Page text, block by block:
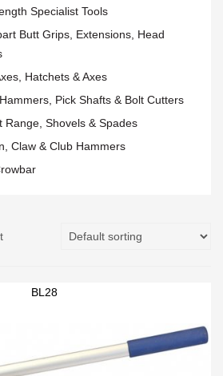
Specialist Tools
Butt Grips, Extensions, Head
Hatchets & Axes
Pick Shafts & Bolt Cutters
Range, Shovels & Spades
Claw & Club Hammers
BL28